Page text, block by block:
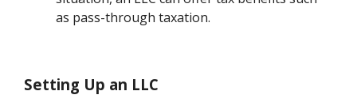
as pass-through taxation.
Setting Up an LLC